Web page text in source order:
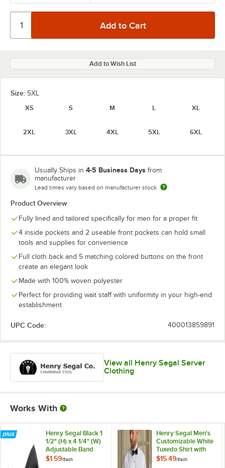
Add to Wish List
Size: 5XL
XS
S M L XL
2XL 3XL 4XL 5XL 6XL
Usually Ships in 4-5 Business Days from
manufacturer
Lead times vary based on manufacturer stock
Product Overview
Fully lined and tailored specifically for men for a proper fit
4 inside pockets and 2 useable front pockets can hold small
tools and supplies for convenience
Full cloth back and 5 matching colored buttons on the front
create an elegant look
Made with 100% woven polyester
Perfect for providing wait staff with uniformity in your high-end
establishment
UPC Code: 400013859891
View all Henry Segal Server
Clothing
Works With
Henry Segal Black 1
1/2" (H) x 4 1/4" (W)
Adjustable Band
Poly-Satin Bow Tie
$1.59/Each
Henry Segal Men's
Customizable White
Tuxedo Shirt with
Wing Tip Collar -
$15.49/Each